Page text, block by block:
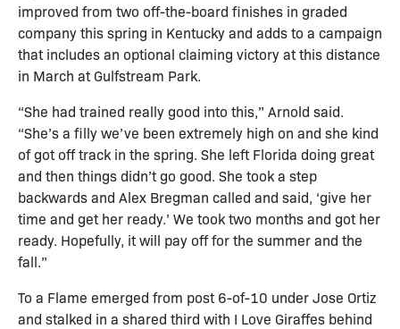
improved from two off-the-board finishes in graded
company this spring in Kentucky and adds to a campaign
that includes an optional claiming victory at this distance
in March at Gulfstream Park.
“She had trained really good into this,” Arnold said.
“She’s a filly we’ve been extremely high on and she kind
of got off track in the spring. She left Florida doing great
and then things didn’t go good. She took a step
backwards and Alex Bregman called and said, ‘give her
time and get her ready.’ We took two months and got her
ready. Hopefully, it will pay off for the summer and the
fall.”
To a Flame emerged from post 6-of-10 under Jose Ortiz
and stalked in a shared third with I Love Giraffes behind